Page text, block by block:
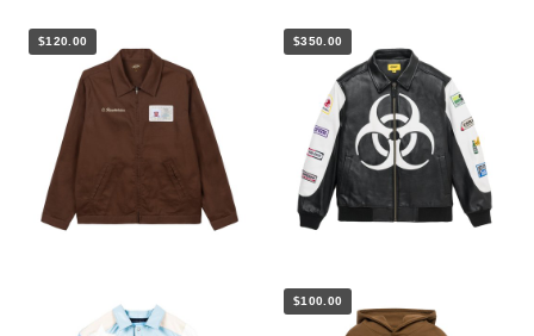
$120.00 $350.00
$100.00